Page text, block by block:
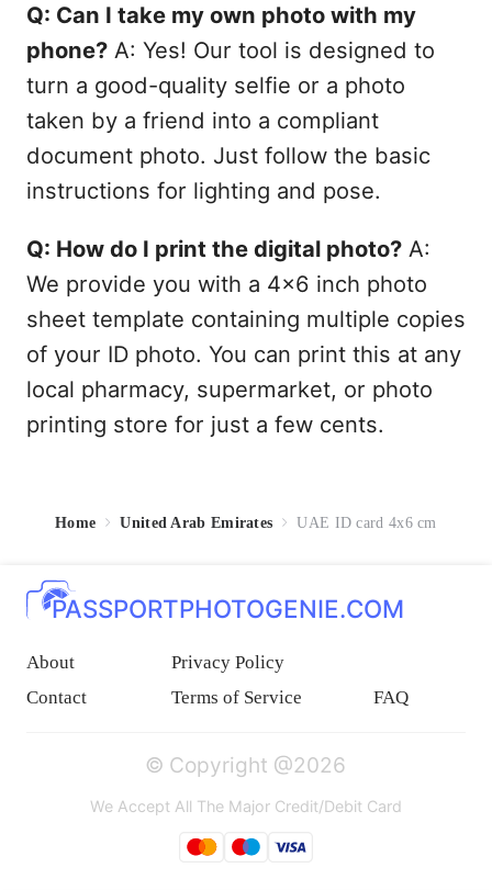
Q: Can I take my own photo with my
phone?A: Yes! Our tool is designed to
turn a good-quality selfie or a photo
taken by a friend into a compliant
document photo. Just follow the basic
instructions for lighting and pose.
Q: How do I print the digital photo?A:
We provide you with a 4x6 inch photo
sheet template containing multiple copies
of your ID photo. You can print this at any
local pharmacy, supermarket, or photo
printing store for just a few cents.
Home United Arab Emirates UAE ID card 4x6 cm
PASSPORTPHOTOGENIE.COM
About
Privacy Policy
Contact
Terms of Service FAQ
© Copyright @2026
We Accept All The Major Credit/Debit Card